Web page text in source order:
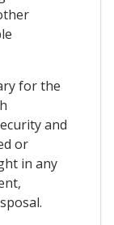
for the
and
or
in any